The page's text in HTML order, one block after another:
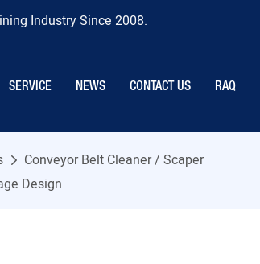
Industry Since 2008.
SERVICE NEWS CONTACT US RAQ
Conveyor Belt Cleaner / Scaper
Design